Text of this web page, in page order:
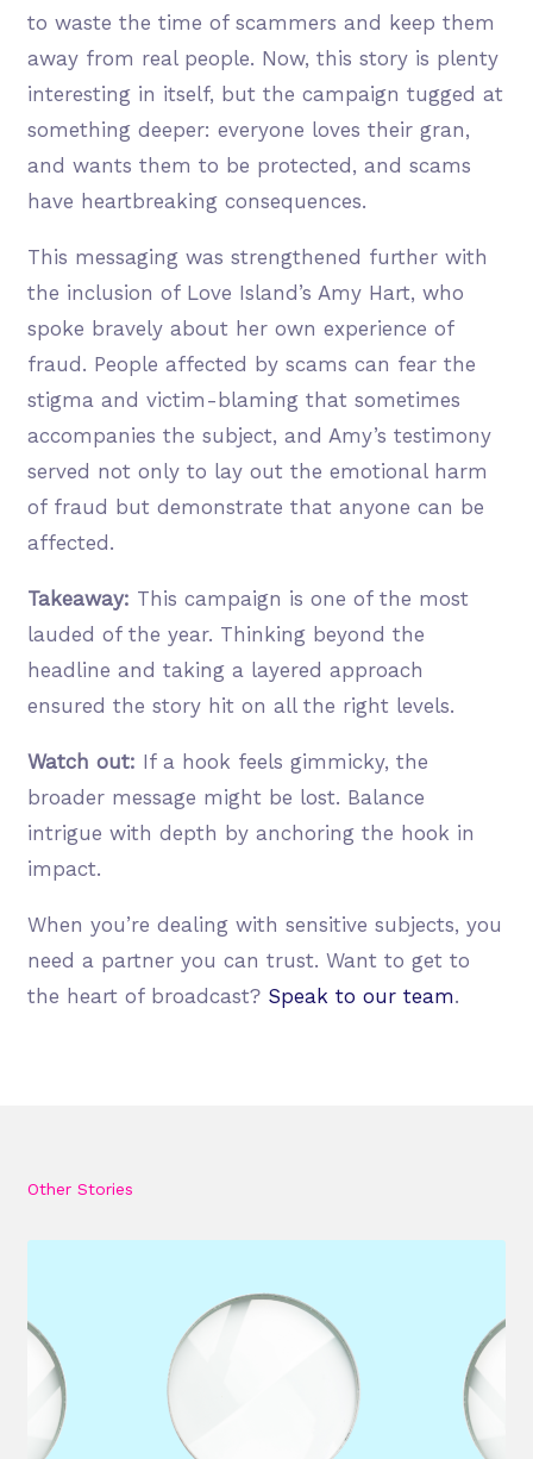
to waste the time of scammers and keep them
away from real people. Now, this story is plenty
interesting in itself, but the campaign tugged at
something deeper: everyone loves their gran,
and wants them to be protected, and scams
have heartbreaking consequences.
This messaging was strengthened further with
the inclusion of Love Island’s Amy Hart, who
spoke bravely about her own experience of
fraud. People affected by scams can fear the
stigma and victim-blaming that sometimes
accompanies the subject, and Amy’s testimony
served not only to lay out the emotional harm
of fraud but demonstrate that anyone can be
affected.
Takeaway: This campaign is one of the most
lauded of the year. Thinking beyond the
headline and taking a layered approach
ensured the story hit on all the right levels.
Watch out: If a hook feels gimmicky, the
broader message might be lost. Balance
intrigue with depth by anchoring the hook in
impact.
When you’re dealing with sensitive subjects, you
need a partner you can trust. Want to get to
the heart of broadcast? Speak to our team.
Other Stories